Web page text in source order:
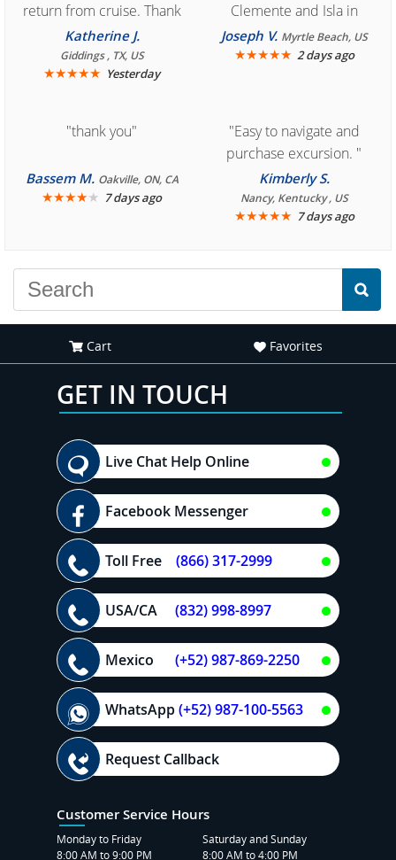
return from cruise. Thank
you for easy access to
book reservation."
Katherine J.
Giddings , TX, US
★★★★★ Yesterday
Clemente and Isla in
Cozumel "
Joseph V. Myrtle Beach, US
★★★★★ 2 days ago
"thank you"
Bassem M. Oakville, ON, CA
★★★★★ 7 days ago
"Easy to navigate and
purchase excursion. "
Kimberly S.
Nancy, Kentucky , US
★★★★★ 7 days ago
Cart Favorites
GET IN TOUCH
Live Chat Help Online
Facebook Messenger
Toll Free (866) 317-2999
USA/CA (832) 998-8997
Mexico (+52) 987-869-2250
WhatsApp(+52) 987-100-5563
Request Callback
Customer Service Hours
Monday to Friday
8:00 AM to 9:00 PM
Saturday and Sunday
8:00 AM to 4:00 PM